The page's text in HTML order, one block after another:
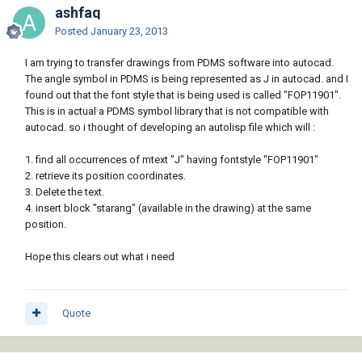
ashfaq
Posted January 23, 2013
I am trying to transfer drawings from PDMS software into autocad.
The angle symbol in PDMS is being represented as J in autocad. and I
found out that the font style that is being used is called "FOP11901".
This is in actual a PDMS symbol library that is not compatible with
autocad. so i thought of developing an autolisp file which will :
1. find all occurrences of mtext "J" having fontstyle "FOP11901"
2. retrieve its position coordinates.
3. Delete the text.
4. insert block "starang" (available in the drawing) at the same
position.
Hope this clears out what i need
Quote